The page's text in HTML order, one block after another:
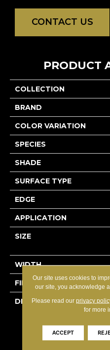
CONTACT US
PRODUCT
COLLECTION
BRAND
COLOR VARIATION
SPECIES
SHADE
SURFACE TYPE
EDGE
APPLICATION
SIZE
WIDTH
FINISH COATING
DESCRIPTION
Our site uses cookies to
our site, you acknowledge
Please read our privacy
for more
ACCEPT